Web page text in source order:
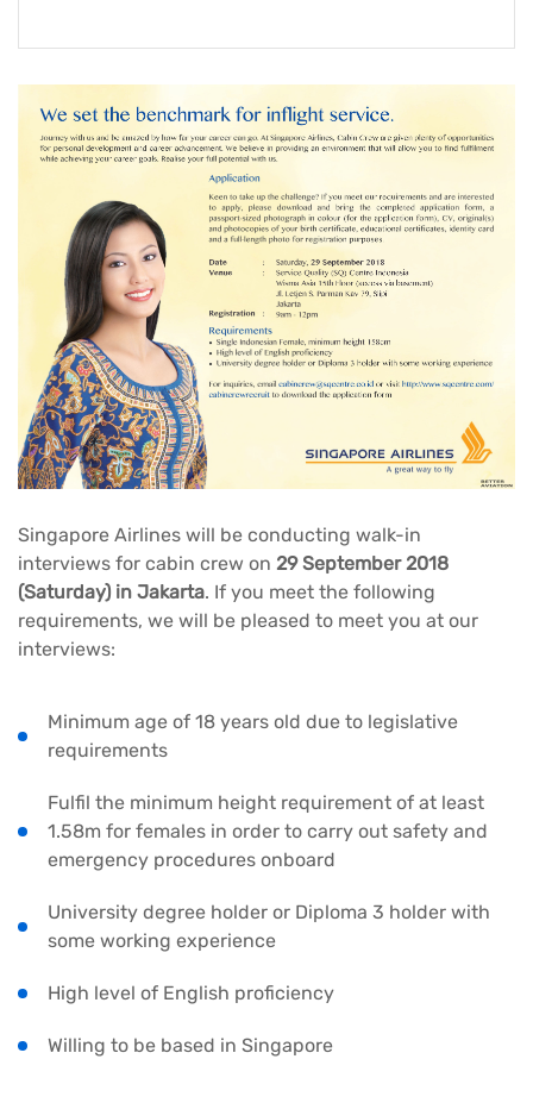
Singapore Airlines will be conducting walk-in
interviews for cabin crew on 29 September 2018
(Saturday) in Jakarta. If you meet the following
requirements, we will be pleased to meet you at our
interviews:
Minimum age of 18 years old due to legislative
requirements
Fulfil the minimum height requirement of at least
1.58m for females in order to carry out safety and
emergency procedures onboard
University degree holder or Diploma 3 holder with
some working experience
High level of English proficiency
Willing to be based in Singapore